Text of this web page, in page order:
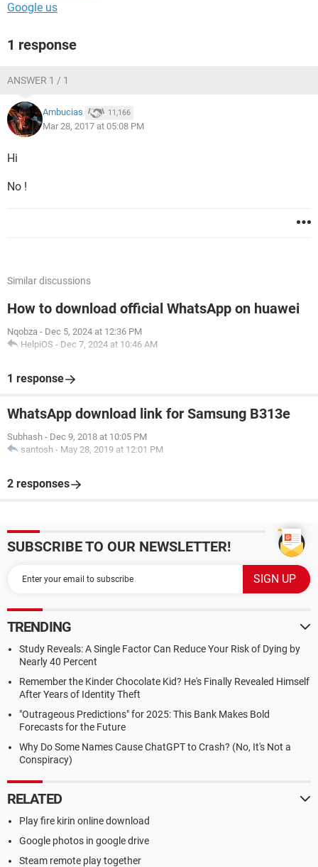
Google us
1 response
ANSWER 1 / 1
Ambucias 11,166
Mar 28, 2017 at 05:08 PM
Hi
No !
Similar discussions
How to download official WhatsApp on huawei
Nqobza - Dec 5, 2024 at 12:36 PM
HelpiOS - Dec 7, 2024 at 10:46 AM
1 response
WhatsApp download link for Samsung B313e
Subhash - Dec 9, 2018 at 10:05 PM
santosh - May 28, 2019 at 12:01 PM
2 responses
SUBSCRIBE TO OUR NEWSLETTER!
TRENDING
Study Reveals: A Single Factor Can Reduce Your Risk of Dying by
Nearly 40 Percent
Remember the Kinder Chocolate Kid? He's Finally Revealed Himself
After Years of Identity Theft
"Outrageous Predictions" for 2025: This Bank Makes Bold
Forecasts for the Future
Why Do Some Names Cause ChatGPT to Crash? (No, It's Not a
Conspiracy)
RELATED
Play fire kirin online download
Google photos in google drive
Steam remote play together